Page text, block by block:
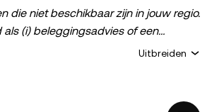
die niet beschikbaar zijn in jouw regio.
als (i) beleggingsadvies of een
(ii) een aanbod of verzoek om
bezit van digitale bezittingen of crypto,
Uitbreiden